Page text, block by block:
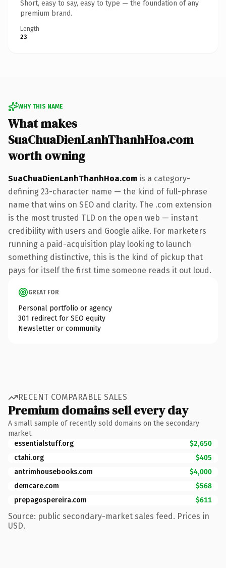
Short, easy to say, easy to type — the foundation of any
premium brand.
Length
23
WHY THIS NAME
What makes
SuaChuaDienLanhThanhHoa.com
worth owning
SuaChuaDienLanhThanhHoa.com is a category-
defining 23-character name — the kind of full-phrase
name that wins on SEO and clarity. The .com extension
is the most trusted TLD on the open web — instant
credibility with users and Google alike. For marketers
running a paid-acquisition play looking to launch
something distinctive, this is the kind of pickup that
pays for itself the first time someone reads it out loud.
GREAT FOR
Personal portfolio or agency
301 redirect for SEO equity
Newsletter or community
RECENT COMPARABLE SALES
Premium domains sell every day
A small sample of recently sold domains on the secondary
market.
essentialstuff.org
$2,650
ctahi.org
$405
antrimhousebooks.com
$4,000
demcare.com
$568
prepagospereira.com
$611
Source: public secondary-market sales feed. Prices in
USD.